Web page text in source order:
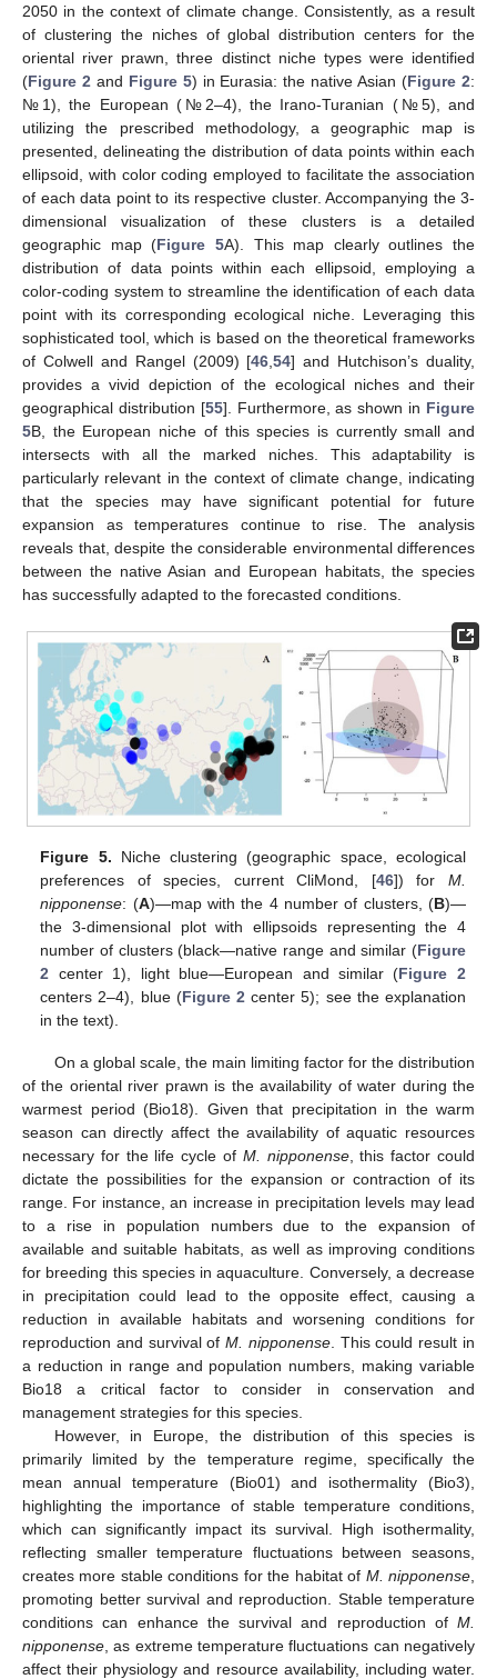
2050 in the context of climate change. Consistently, as a result
of clustering the niches of global distribution centers for the
oriental river prawn, three distinct niche types were identified
(Figure 2 and Figure 5) in Eurasia: the native Asian (Figure 2:
№1), the European (№2–4), the Irano-Turanian (№5), and
utilizing the prescribed methodology, a geographic map is
presented, delineating the distribution of data points within each
ellipsoid, with color coding employed to facilitate the association
of each data point to its respective cluster. Accompanying the 3-
dimensional visualization of these clusters is a detailed
geographic map (Figure 5A). This map clearly outlines the
distribution of data points within each ellipsoid, employing a
color-coding system to streamline the identification of each data
point with its corresponding ecological niche. Leveraging this
sophisticated tool, which is based on the theoretical frameworks
of Colwell and Rangel (2009) [46 ,54] and Hutchison’s duality,
provides a vivid depiction of the ecological niches and their
geographical distribution [55]. Furthermore, as shown in Figure
5B, the European niche of this species is currently small and
intersects with all the marked niches. This adaptability is
particularly relevant in the context of climate change, indicating
that the species may have significant potential for future
expansion as temperatures continue to rise. The analysis
reveals that, despite the considerable environmental differences
between the native Asian and European habitats, the species
has successfully adapted to the forecasted conditions.
Figure 5. Niche clustering (geographic space, ecological
preferences of species, current CliMond, [46]) for M.
nipponense: (A)—map with the 4 number of clusters, (B)—
the 3-dimensional plot with ellipsoids representing the 4
number of clusters (black—native range and similar (Figure
2 center 1), light blue—European and similar (Figure 2
centers 2–4), blue (Figure 2 center 5); see the explanation
in the text).
On a global scale, the main limiting factor for the distribution
of the oriental river prawn is the availability of water during the
warmest period (Bio18). Given that precipitation in the warm
season can directly affect the availability of aquatic resources
necessary for the life cycle of M. nipponense, this factor could
dictate the possibilities for the expansion or contraction of its
range. For instance, an increase in precipitation levels may lead
to a rise in population numbers due to the expansion of
available and suitable habitats, as well as improving conditions
for breeding this species in aquaculture. Conversely, a decrease
in precipitation could lead to the opposite effect, causing a
reduction in available habitats and worsening conditions for
reproduction and survival ofM. nipponense. This could result in
a reduction in range and population numbers, making variable
Bio18 a critical factor to consider in conservation and
management strategies for this species.
However, in Europe, the distribution of this species is
primarily limited by the temperature regime, specifically the
mean annual temperature (Bio01) and isothermality (Bio3),
highlighting the importance of stable temperature conditions,
which can significantly impact its survival. High isothermality,
reflecting smaller temperature fluctuations between seasons,
creates more stable conditions for the habitat of M. nipponense,
promoting better survival and reproduction. Stable temperature
conditions can enhance the survival and reproduction of M.
nipponense, as extreme temperature fluctuations can negatively
affect their physiology and resource availability, including water.